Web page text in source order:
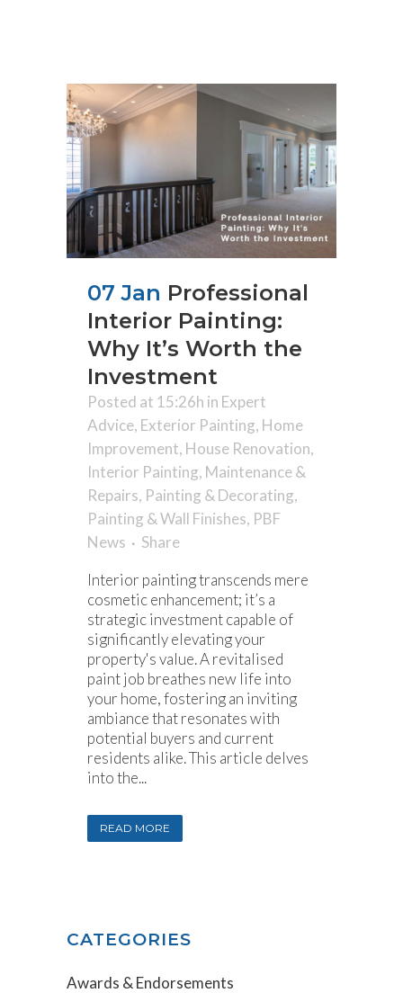
07 Jan Professional
Interior Painting:
Why It’s Worth the
Investment
Posted at 15:26h in Expert
Advice, Exterior Painting, Home
Improvement, House Renovation,
Interior Painting, Maintenance &
Repairs, Painting & Decorating,
Painting & Wall Finishes, PBF
News
Share
Interior painting transcends mere
cosmetic enhancement; it’s a
strategic investment capable of
significantly elevating your
property's value. A revitalised
paint job breathes new life into
your home, fostering an inviting
ambiance that resonates with
potential buyers and current
residents alike. This article delves
into the...
READ MORE
CATEGORIES
Awards & Endorsements